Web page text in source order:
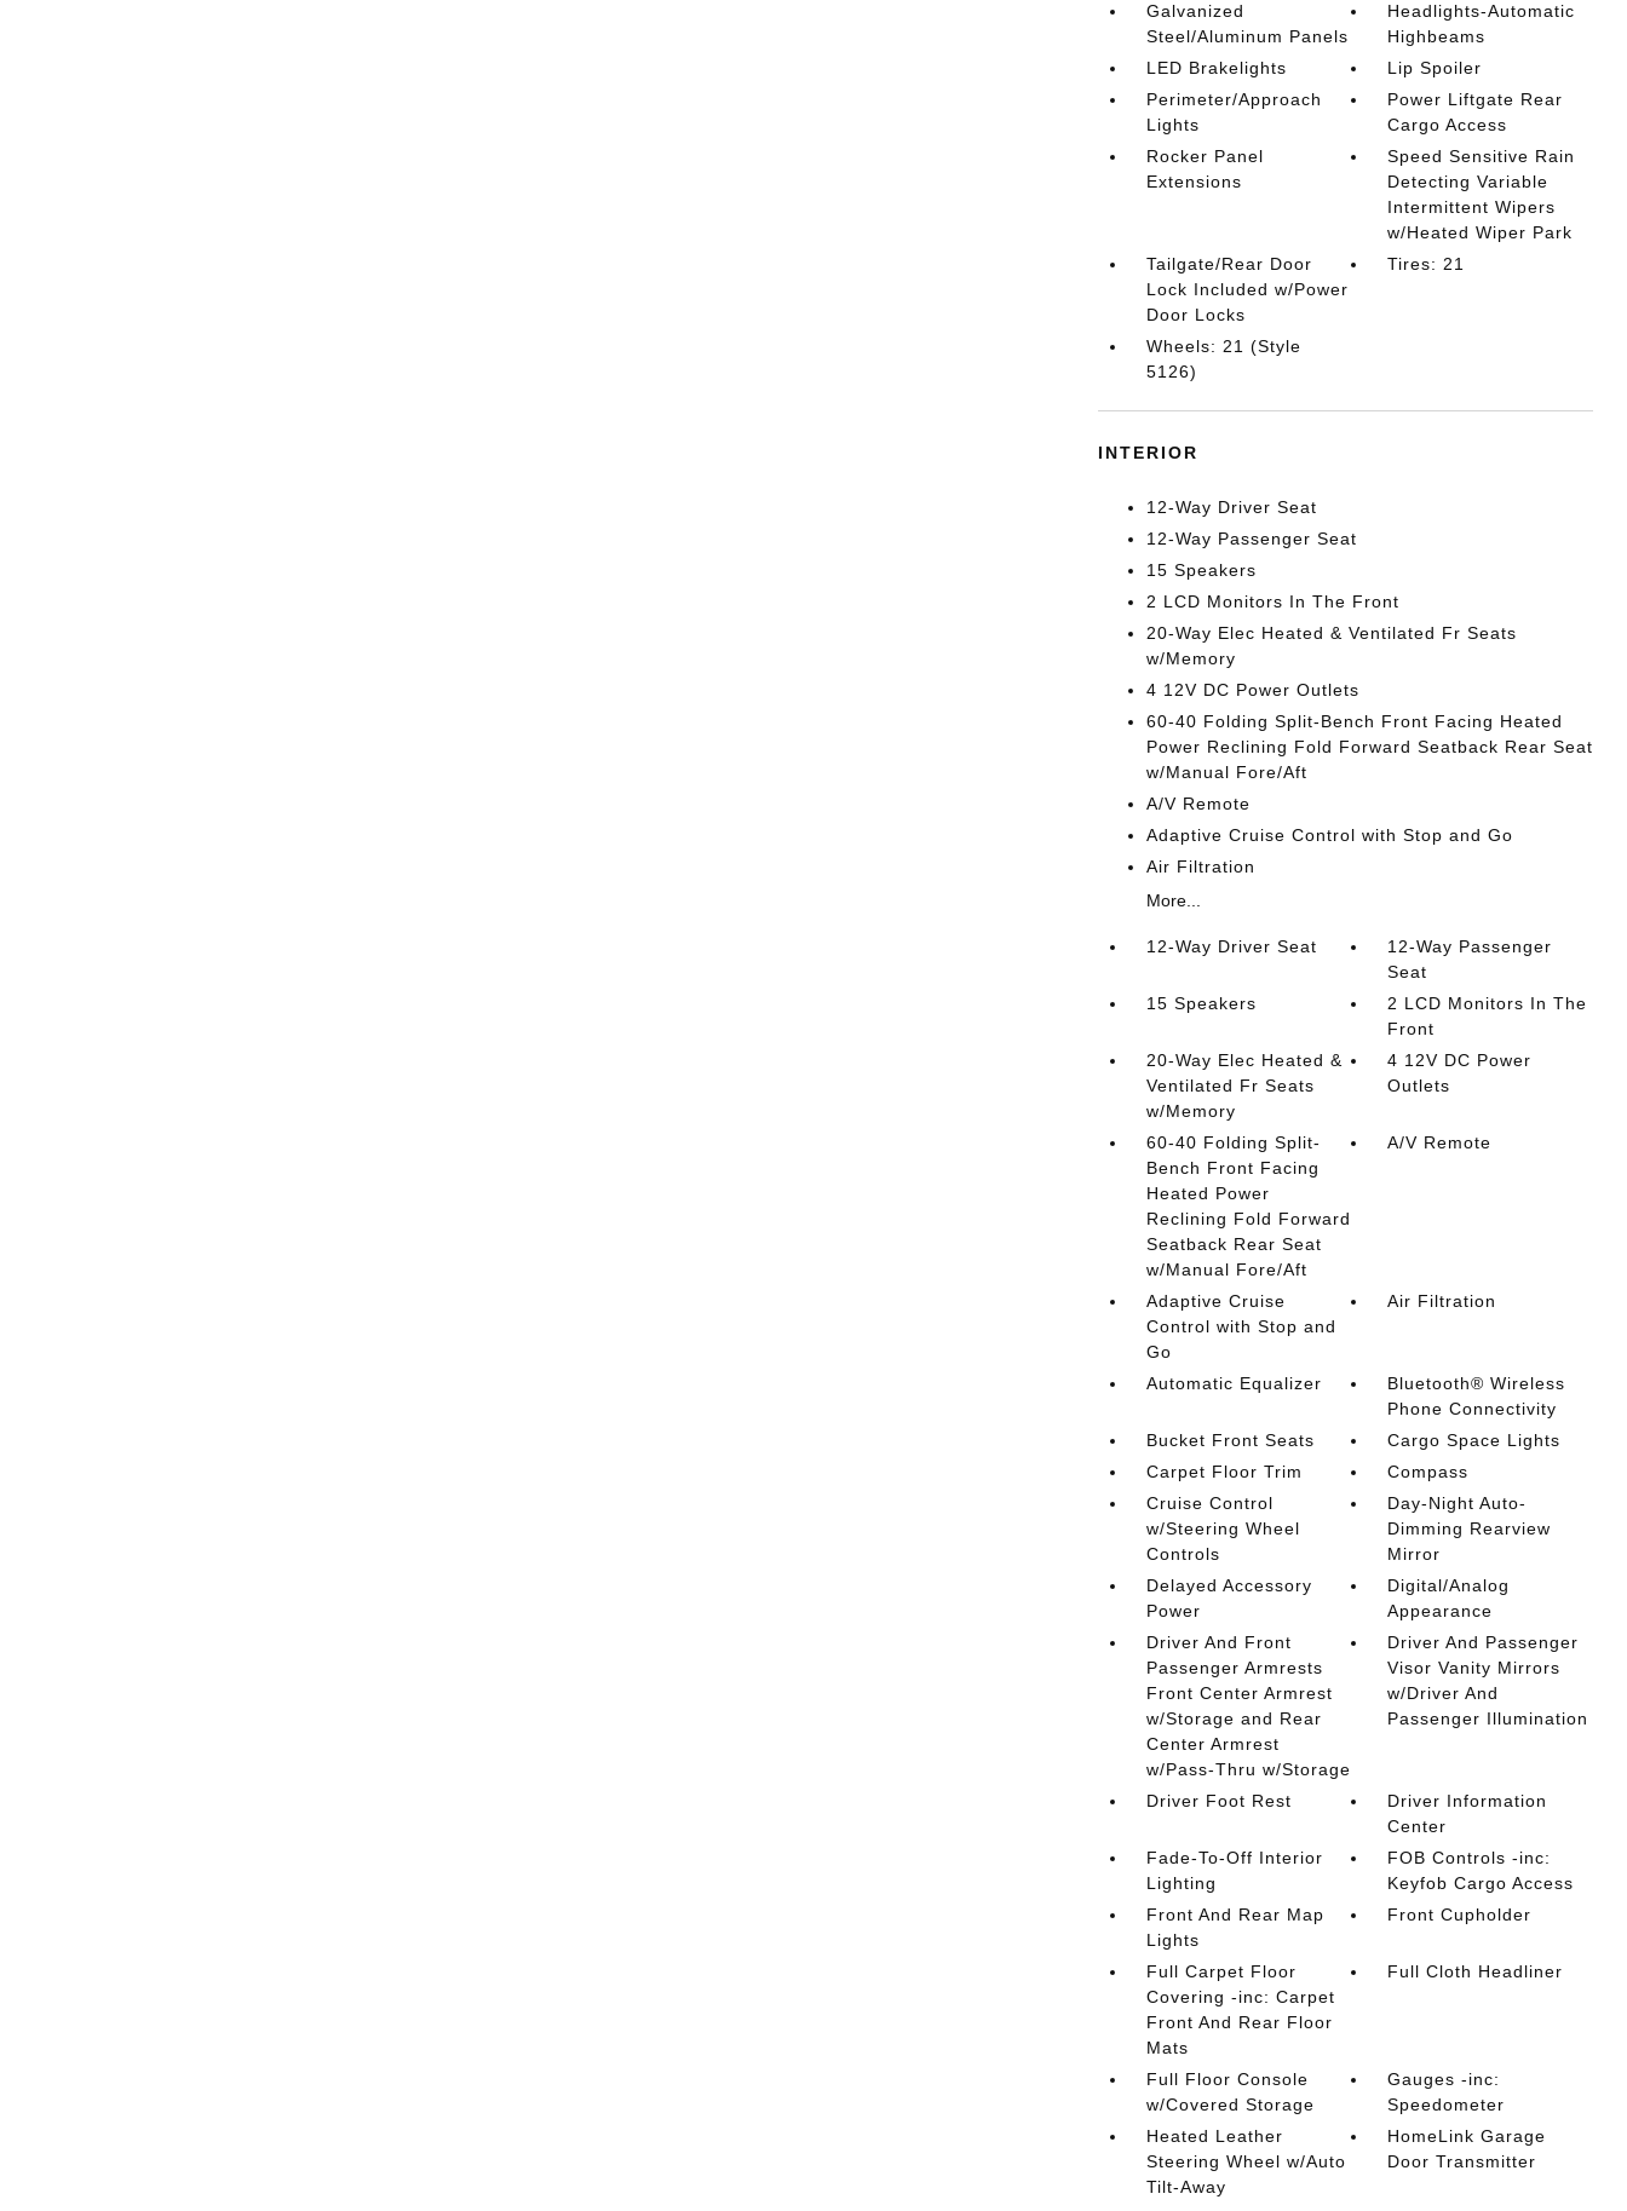
Galvanized
Steel/Aluminum Panels
Headlights-Automatic
Highbeams
LED Brakelights
Lip Spoiler
Perimeter/Approach
Lights
Power Liftgate Rear
Cargo Access
Rocker Panel
Extensions
Speed Sensitive Rain
Detecting Variable
Intermittent Wipers
w/Heated Wiper Park
Tailgate/Rear Door
Lock Included w/Power
Door Locks
Tires: 21
Wheels: 21 (Style
5126)
INTERIOR
12-Way Driver Seat
12-Way Passenger Seat
15 Speakers
2 LCD Monitors In The Front
20-Way Elec Heated & Ventilated Fr Seats
w/Memory
4 12V DC Power Outlets
60-40 Folding Split-Bench Front Facing Heated
Power Reclining Fold Forward Seatback Rear Seat
w/Manual Fore/Aft
A/V Remote
Adaptive Cruise Control with Stop and Go
Air Filtration
More...
12-Way Driver Seat
12-Way Passenger
Seat
15 Speakers
2 LCD Monitors In The
Front
20-Way Elec Heated &
Ventilated Fr Seats
w/Memory
4 12V DC Power
Outlets
60-40 Folding Split-
Bench Front Facing
Heated Power
Reclining Fold Forward
Seatback Rear Seat
w/Manual Fore/Aft
A/V Remote
Adaptive Cruise
Control with Stop and
Go
Air Filtration
Automatic Equalizer
Bluetooth® Wireless
Phone Connectivity
Bucket Front Seats
Cargo Space Lights
Carpet Floor Trim
Compass
Cruise Control
w/Steering Wheel
Controls
Day-Night Auto-
Dimming Rearview
Mirror
Delayed Accessory
Power
Digital/Analog
Appearance
Driver And Front
Passenger Armrests
Front Center Armrest
w/Storage and Rear
Center Armrest
w/Pass-Thru w/Storage
Driver And Passenger
Visor Vanity Mirrors
w/Driver And
Passenger Illumination
Driver Foot Rest
Driver Information
Center
Fade-To-Off Interior
Lighting
FOB Controls -inc:
Keyfob Cargo Access
Front And Rear Map
Lights
Front Cupholder
Full Carpet Floor
Covering -inc: Carpet
Front And Rear Floor
Mats
Full Cloth Headliner
Full Floor Console
w/Covered Storage
Gauges -inc:
Speedometer
Heated Leather
Steering Wheel w/Auto
Tilt-Away
HomeLink Garage
Door Transmitter